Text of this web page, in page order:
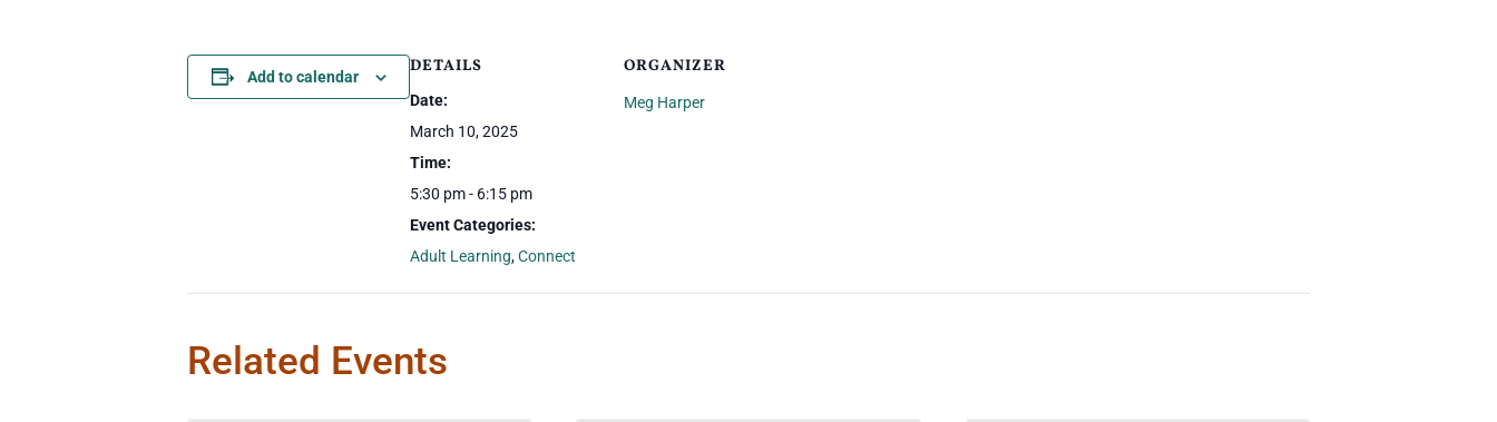
Add to calendar DETAILS
Date:
March 10, 2025
Time:
5:30 pm - 6:15 pm
Event Categories:
Adult Learning,Connect
ORGANIZER
Meg Harper
Related Events